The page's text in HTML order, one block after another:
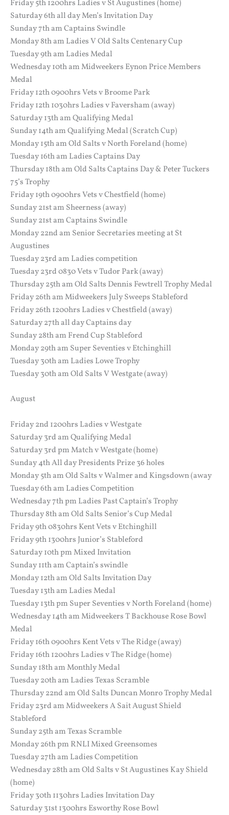
Friday 5th 1200hrs Ladies v St Augustines (home)
Saturday 6th all day Men’s Invitation Day
Sunday 7th am Captains Swindle
Monday 8th am Ladies V Old Salts Centenary Cup
Tuesday 9th am Ladies Medal
Wednesday 10th am Midweekers Eynon Price Members
Medal
Friday 12th 0900hrs Vets v Broome Park
Friday 12th 1030hrs Ladies v Faversham (away)
Saturday 13th am Qualifying Medal
Sunday 14th am Qualifying Medal (Scratch Cup)
Monday 15th am Old Salts v North Foreland (home)
Tuesday 16th am Ladies Captains Day
Thursday 18th am Old Salts Captains Day & Peter Tuckers
75’s Trophy
Friday 19th 0900hrs Vets v Chestfield (home)
Sunday 21st am Sheerness (away)
Sunday 21st am Captains Swindle
Monday 22nd am Senior Secretaries meeting at St
Augustines
Tuesday 23rd am Ladies competition
Tuesday 23rd 0830 Vets v Tudor Park (away)
Thursday 25th am Old Salts Dennis Fewtrell Trophy Medal
Friday 26th am Midweekers July Sweeps Stableford
Friday 26th 1200hrs Ladies v Chestfield (away)
Saturday 27th all day Captains day
Sunday 28th am Frend Cup Stableford
Monday 29th am Super Seventies v Etchinghill
Tuesday 30th am Ladies Lowe Trophy
Tuesday 30th am Old Salts V Westgate (away)
August
Friday 2nd 1200hrs Ladies v Westgate
Saturday 3rd am Qualifying Medal
Saturday 3rd pm Match v Westgate (home)
Sunday 4th All day Presidents Prize 36 holes
Monday 5th am Old Salts v Walmer and Kingsdown (away
Tuesday 6th am Ladies Competition
Wednesday 7th pm Ladies Past Captain’s Trophy
Thursday 8th am Old Salts Senior’s Cup Medal
Friday 9th 0830hrs Kent Vets v Etchinghill
Friday 9th 1300hrs Junior’s Stableford
Saturday 10th pm Mixed Invitation
Sunday 11th am Captain’s swindle
Monday 12th am Old Salts Invitation Day
Tuesday 13th am Ladies Medal
Tuesday 13th pm Super Seventies v North Foreland (home)
Wednesday 14th am Midweekers T Backhouse Rose Bowl
Medal
Friday 16th 0900hrs Kent Vets v The Ridge (away)
Friday 16th 1200hrs Ladies v The Ridge (home)
Sunday 18th am Monthly Medal
Tuesday 20th am Ladies Texas Scramble
Thursday 22nd am Old Salts Duncan Monro Trophy Medal
Friday 23rd am Midweekers A Sait August Shield
Stableford
Sunday 25th am Texas Scramble
Monday 26th pm RNLI Mixed Greensomes
Tuesday 27th am Ladies Competition
Wednesday 28th am Old Salts v St Augustines Kay Shield
(home)
Friday 30th 1130hrs Ladies Invitation Day
Saturday 31st 1300hrs Esworthy Rose Bowl